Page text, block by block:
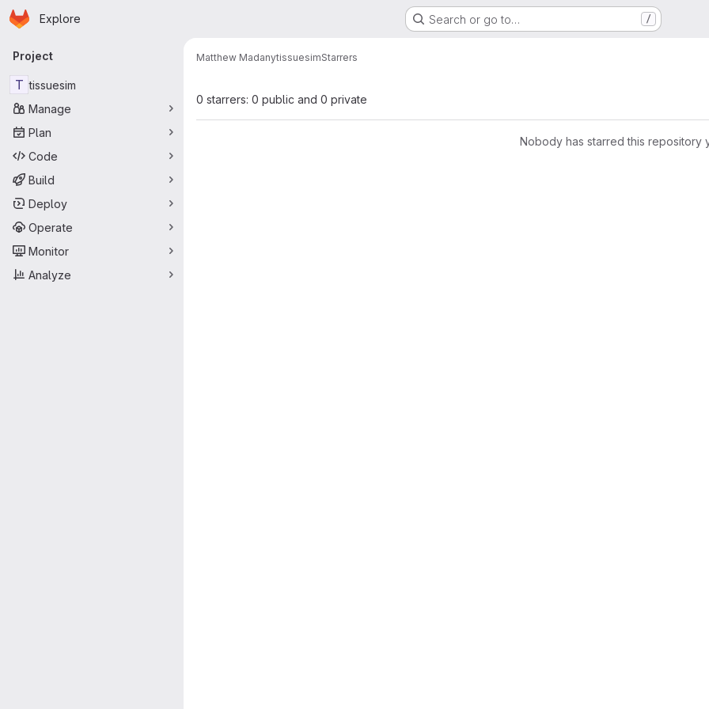
Skip to main content
Homepage
Explore Search or go to… /
Primary navigation
Project
T tissuesim
Manage
Plan
Code
Build
Deploy
Operate
Monitor
Analyze
Matthew MadanytissuesimStarrers
0 starrers: 0 public and 0 private
Nobody has starred this repository